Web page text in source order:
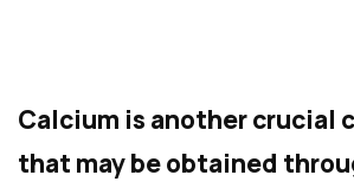
Calcium is another crucial
that may be obtained